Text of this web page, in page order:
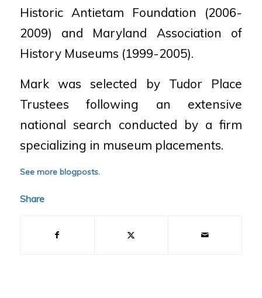
Historic Antietam Foundation (2006-
2009) and Maryland Association of
History Museums (1999-2005).
Mark was selected by Tudor Place
Trustees following an extensive
national search conducted by a firm
specializing in museum placements.
See more blogposts.
Share